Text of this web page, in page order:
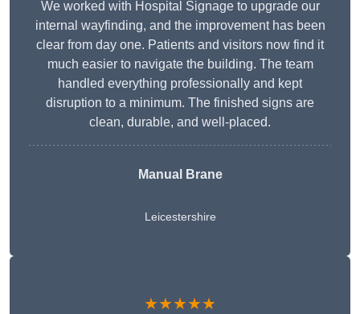
We worked with Hospital Signage to upgrade our
internal wayfinding, and the improvement has been
clear from day one. Patients and visitors now find it
much easier to navigate the building. The team
handled everything professionally and kept
disruption to a minimum. The finished signs are
clean, durable, and well-placed.
Manual Brane
Leicestershire
★★★★★